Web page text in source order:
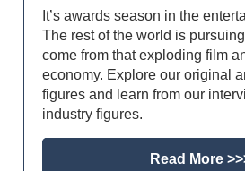
It’s awards season in the
The rest of the world is
come from that exploding film
economy. Explore our original
figures and learn from our
industry figures.
Read More